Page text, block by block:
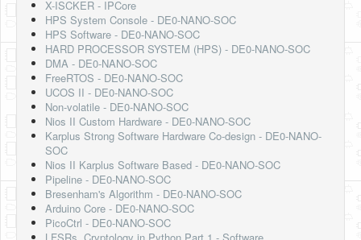
X-ISCKER - IPCore
HPS System Console - DE0-NANO-SOC
HPS Software - DE0-NANO-SOC
HARD PROCESSOR SYSTEM (HPS) - DE0-NANO-SOC
DMA - DE0-NANO-SOC
FreeRTOS - DE0-NANO-SOC
UCOS II - DE0-NANO-SOC
Non-volatile - DE0-NANO-SOC
Nios II Custom Hardware - DE0-NANO-SOC
Karplus Strong Software Hardware Co-design - DE0-NANO-
SOC
Nios II Karplus Software Based - DE0-NANO-SOC
Pipeline - DE0-NANO-SOC
Bresenham's Algorithm - DE0-NANO-SOC
Arduino Core - DE0-NANO-SOC
PicoCtrl - DE0-NANO-SOC